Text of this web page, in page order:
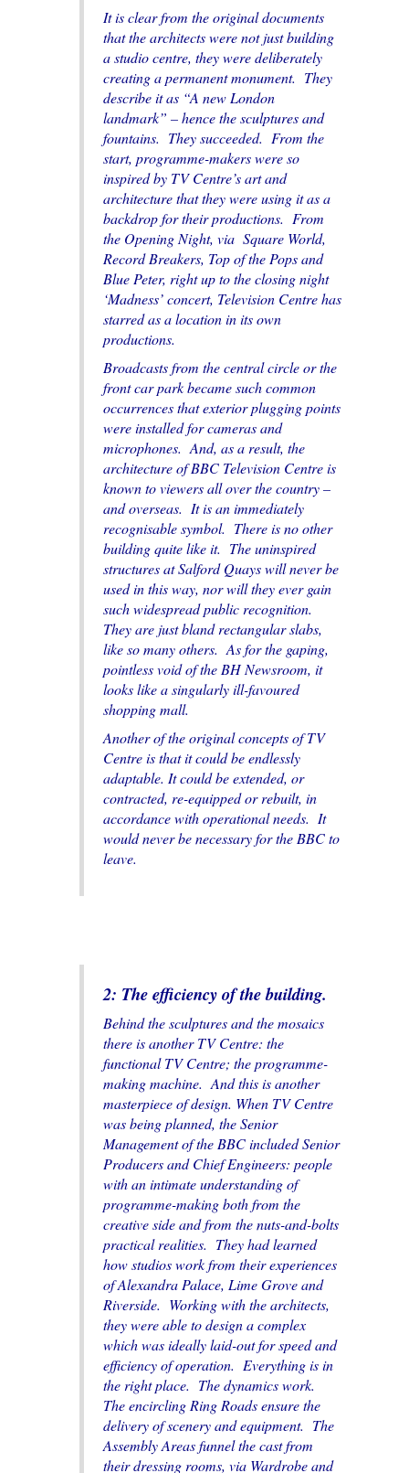
It is clear from the original documents
that the architects were not just building
a studio centre, they were deliberately
creating a permanent monument. They
describe it as “A new London
landmark” – hence the sculptures and
fountains. They succeeded. From the
start, programme-makers were so
inspired by TV Centre’s art and
architecture that they were using it as a
backdrop for their productions. From
the Opening Night, viaSquare World,
Record Breakers, Top of the Popsand
Blue Peter, right up to the closing night
‘Madness’ concert, Television Centre has
starred as a location in its own
productions.
Broadcasts from the central circle or the
front car park became such common
occurrences that exterior plugging points
were installed for cameras and
microphones. And, as a result, the
architecture of BBC Television Centre is
known to viewers all over the country –
and overseas. It is an immediately
recognisable symbol. There is no other
building quite like it. The uninspired
structures at Salford Quays will never be
used in this way, nor will they ever gain
such widespread public recognition.
They are just bland rectangular slabs,
like so many others. As for the gaping,
pointless void of the BH Newsroom, it
looks like a singularly ill-favoured
shopping mall.
Another of the original concepts of TV
Centre is that it could be endlessly
adaptable. It could be extended, or
contracted, re-equipped or rebuilt, in
accordance with operational needs. It
would never be necessary for the BBC to
leave.
2: The efficiency of the building.
Behind the sculptures and the mosaics
there is another TV Centre: the
functional TV Centre; the programme-
making machine. And this is another
masterpiece of design. When TV Centre
was being planned, the Senior
Management of the BBC included Senior
Producers and Chief Engineers: people
with an intimate understanding of
programme-making both from the
creative side and from the nuts-and-bolts
practical realities. They had learned
how studios work from their experiences
of Alexandra Palace, Lime Grove and
Riverside. Working with the architects,
they were able to design a complex
which was ideally laid-out for speed and
efficiency of operation. Everything is in
the right place. The dynamics work.
The encircling Ring Roads ensure the
delivery of scenery and equipment. The
Assembly Areas funnel the cast from
their dressing rooms, via Wardrobe and